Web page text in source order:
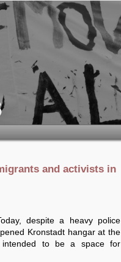
and activists in
despite a heavy police
Kronstadt hangar at the
intended to be a space for